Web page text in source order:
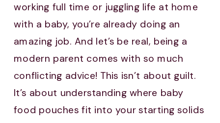
working full time or juggling life at home
with a baby, you’re already doing an
amazing job. And let’s be real, being a
modern parent comes with so much
conflicting advice! This isn’t about guilt.
It’s about understanding where baby
food pouches fit into your starting solids